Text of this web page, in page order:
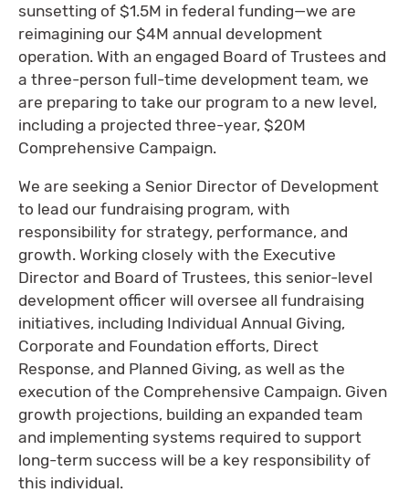
sunsetting of $1.5M in federal funding—we are
reimagining our $4M annual development
operation. With an engaged Board of Trustees and
a three-person full-time development team, we
are preparing to take our program to a new level,
including a projected three-year, $20M
Comprehensive Campaign.
We are seeking a Senior Director of Development
to lead our fundraising program, with
responsibility for strategy, performance, and
growth. Working closely with the Executive
Director and Board of Trustees, this senior-level
development officer will oversee all fundraising
initiatives, including Individual Annual Giving,
Corporate and Foundation efforts, Direct
Response, and Planned Giving, as well as the
execution of the Comprehensive Campaign. Given
growth projections, building an expanded team
and implementing systems required to support
long-term success will be a key responsibility of
this individual.